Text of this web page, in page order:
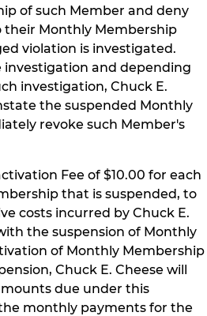
of such Member and deny
their Monthly Membership
violation is investigated.
investigation and depending
investigation, Chuck E.
the suspended Monthly
revoke such Member's
Fee of $10.00 for each
that is suspended, to
costs incurred by Chuck E.
the suspension of Monthly
of Monthly Membership
Chuck E. Cheese will
due under this
monthly payments for the